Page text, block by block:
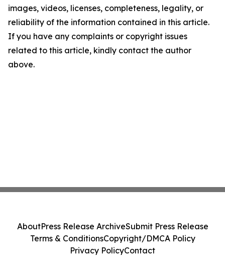
images, videos, licenses, completeness, legality, or
reliability of the information contained in this article.
If you have any complaints or copyright issues
related to this article, kindly contact the author
above.
AboutPress Release ArchiveSubmit Press Release
Terms & ConditionsCopyright/DMCA Policy
Privacy PolicyContact